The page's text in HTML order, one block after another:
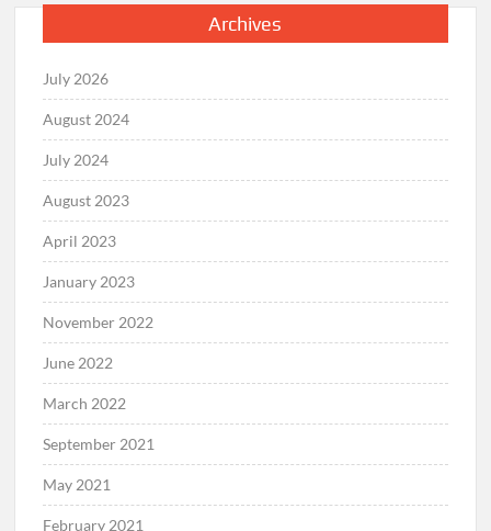
Archives
July 2026
August 2024
July 2024
August 2023
April 2023
January 2023
November 2022
June 2022
March 2022
September 2021
May 2021
February 2021